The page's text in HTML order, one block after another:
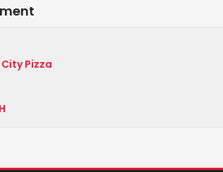
Pizza